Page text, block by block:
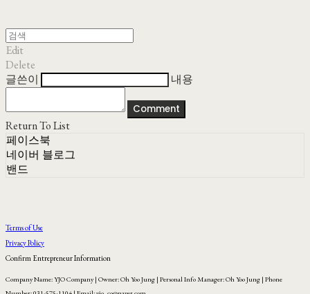
Edit
Delete
글쓴이
내용
Comment
Return To List
페이스북
네이버 블로그
밴드
Terms of Use
Privacy Policy
Confirm Entrepreneur Information
Company Name: YJO Company | Owner: Oh Yoo Jung | Personal Info Manager: Oh Yoo Jung | Phone